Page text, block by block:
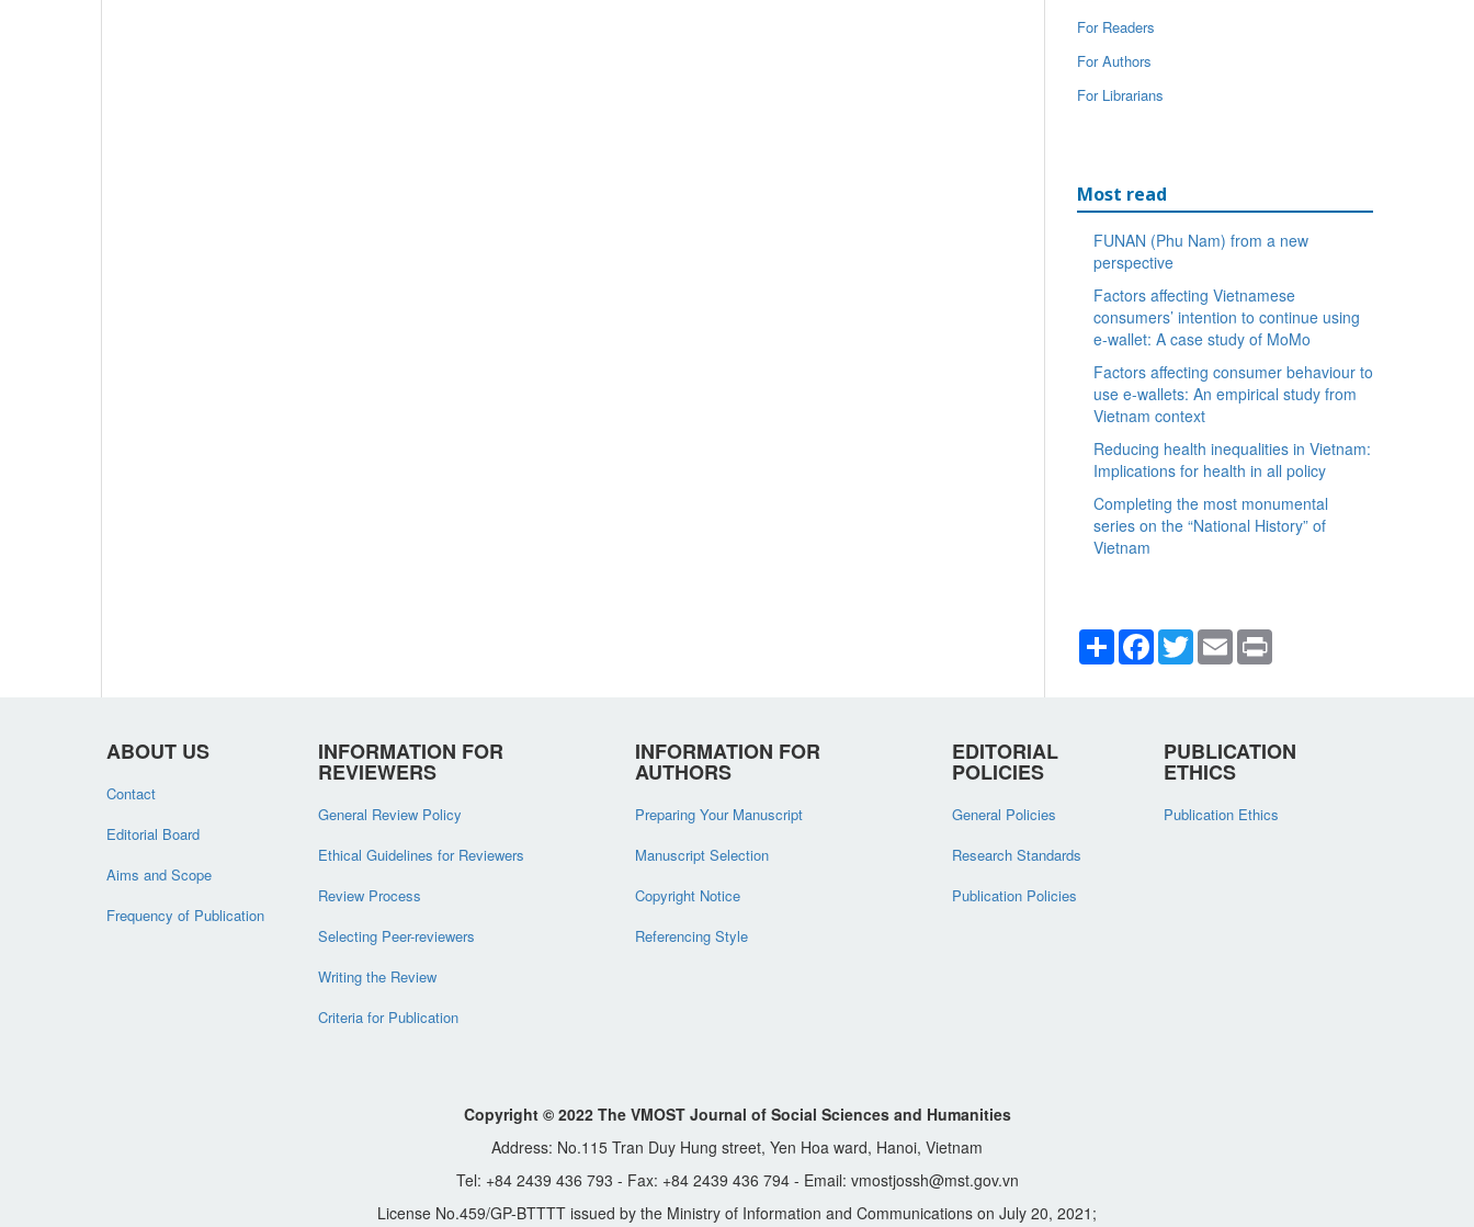
For Readers
For Authors
For Librarians
Most read
FUNAN (Phu Nam) from a new
perspective
Factors affecting Vietnamese
consumers’ intention to continue using
e-wallet: A case study of MoMo
Factors affecting consumer behaviour to
use e-wallets: An empirical study from
Vietnam context
Reducing health inequalities in Vietnam:
Implications for health in all policy
Completing the most monumental
series on the “National History” of
Vietnam
Share Facebook
TwitterEmail
ABOUT US
Contact
Editorial Board
Aims and Scope
Frequency of Publication
INFORMATION FOR
REVIEWERS
General Review Policy
Ethical Guidelines for Reviewers
Review Process
Selecting Peer-reviewers
Writing the Review
Criteria for Publication
INFORMATION FOR
AUTHORS
Preparing Your Manuscript
Manuscript Selection
Copyright Notice
Referencing Style
EDITORIAL
POLICIES
General Policies
Research Standards
Publication Policies
PUBLICATION
ETHICS
Publication Ethics
Copyright © 2022 The VMOST Journal of Social Sciences and Humanities
Address: No.115 Tran Duy Hung street, Yen Hoa ward, Hanoi, Vietnam
Tel: +84 2439 436 793 - Fax: +84 2439 436 794 - Email: vmostjossh@mst.gov.vn
License No.459/GP-BTTTT issued by the Ministry of Information and Communications on July 20, 2021;